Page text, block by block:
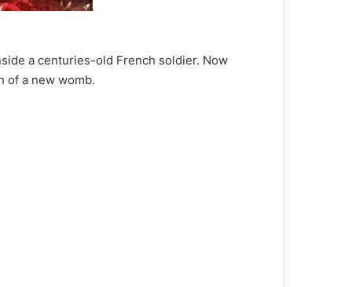
a centuries-old French soldier. Now
of a new womb.